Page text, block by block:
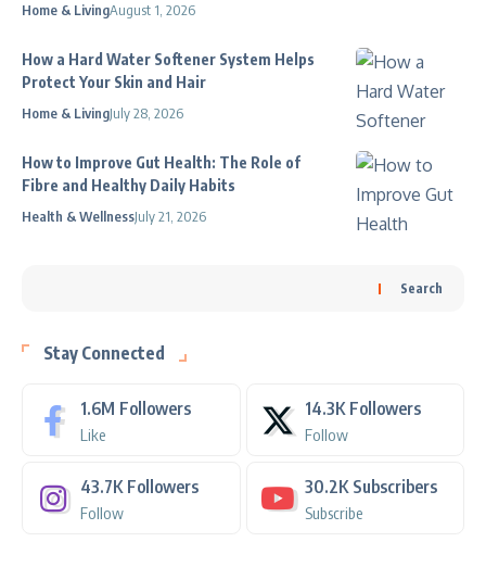
Home & LivingAugust 1, 2026
How a Hard Water Softener System Helps
Protect Your Skin and Hair
Home & LivingJuly 28, 2026
How to Improve Gut Health: The Role of
Fibre and Healthy Daily Habits
Health & WellnessJuly 21, 2026
Search
Stay Connected
1.6M Followers
Like
14.3K Followers
Follow
43.7K Followers
Follow
30.2K Subscribers
Subscribe